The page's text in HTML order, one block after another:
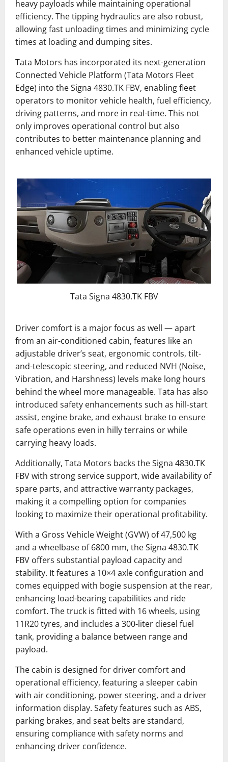
heavy payloads while maintaining operational
efficiency. The tipping hydraulics are also robust,
allowing fast unloading times and minimizing cycle
times at loading and dumping sites.
Tata Motors has incorporated its next-generation
Connected Vehicle Platform (Tata Motors Fleet
Edge) into the Signa 4830.TK FBV, enabling fleet
operators to monitor vehicle health, fuel efficiency,
driving patterns, and more in real-time. This not
only improves operational control but also
contributes to better maintenance planning and
enhanced vehicle uptime.
Tata Signa 4830.TK FBV
Driver comfort is a major focus as well — apart
from an air-conditioned cabin, features like an
adjustable driver’s seat, ergonomic controls, tilt-
and-telescopic steering, and reduced NVH (Noise,
Vibration, and Harshness) levels make long hours
behind the wheel more manageable. Tata has also
introduced safety enhancements such as hill-start
assist, engine brake, and exhaust brake to ensure
safe operations even in hilly terrains or while
carrying heavy loads.
Additionally, Tata Motors backs the Signa 4830.TK
FBV with strong service support, wide availability of
spare parts, and attractive warranty packages,
making it a compelling option for companies
looking to maximize their operational profitability.
With a Gross Vehicle Weight (GVW) of 47,500 kg
and a wheelbase of 6800 mm, the Signa 4830.TK
FBV offers substantial payload capacity and
stability. It features a 10×4 axle configuration and
comes equipped with bogie suspension at the rear,
enhancing load-bearing capabilities and ride
comfort. The truck is fitted with 16 wheels, using
11R20 tyres, and includes a 300-liter diesel fuel
tank, providing a balance between range and
payload.
The cabin is designed for driver comfort and
operational efficiency, featuring a sleeper cabin
with air conditioning, power steering, and a driver
information display. Safety features such as ABS,
parking brakes, and seat belts are standard,
ensuring compliance with safety norms and
enhancing driver confidence.